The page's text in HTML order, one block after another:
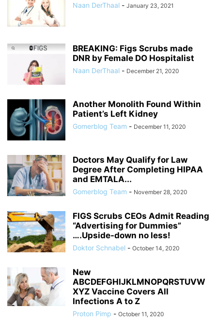
Naan DerThaal - January 23, 2021
BREAKING: Figs Scrubs made
DNR by Female DO Hospitalist
Naan DerThaal - December 21, 2020
Another Monolith Found Within
Patient’s Left Kidney
Gomerblog Team - December 11, 2020
Doctors May Qualify for Law
Degree After Completing HIPAA
and EMTALA...
Gomerblog Team - November 28, 2020
FIGS Scrubs CEOs Admit Reading
“Advertising for Dummies”
….Upside-down no less!
Doktor Schnabel - October 14, 2020
New
ABCDEFGHIJKLMNOPQRSTUVW
XYZ Vaccine Covers All
Infections A to Z
Proton Pimp - October 11, 2020